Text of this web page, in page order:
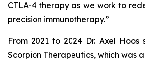
CTLA-4 therapy as we work to
precision immunotherapy.”
From 2021 to 2024 Dr. Axel Hoos
Scorpion Therapeutics, which was